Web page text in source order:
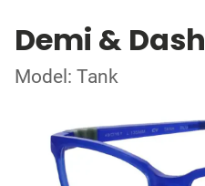
Demi & Dash
Model: Tank